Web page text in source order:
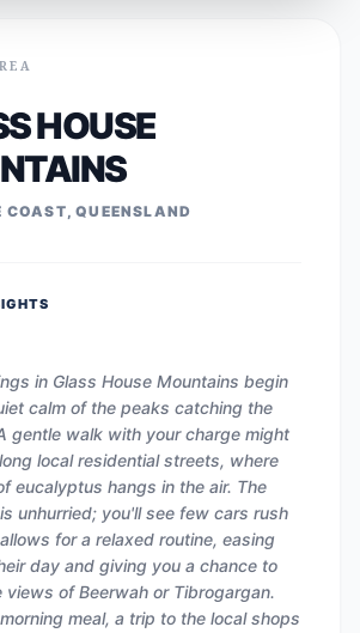
HOUSE
COAST, QUEENSLAND
in Glass House Mountains begin
calm of the peaks catching the
gentle walk with your charge might
local residential streets, where
eucalyptus hangs in the air. The
unhurried; you'll see few cars rush
for a relaxed routine, easing
day and giving you a chance to
views of Beerwah or Tibrogargan.
meal, a trip to the local shops